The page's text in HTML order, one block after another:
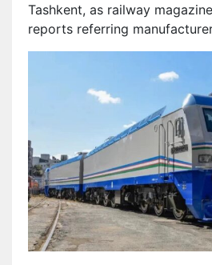
Tashkent, as railway
reports referring